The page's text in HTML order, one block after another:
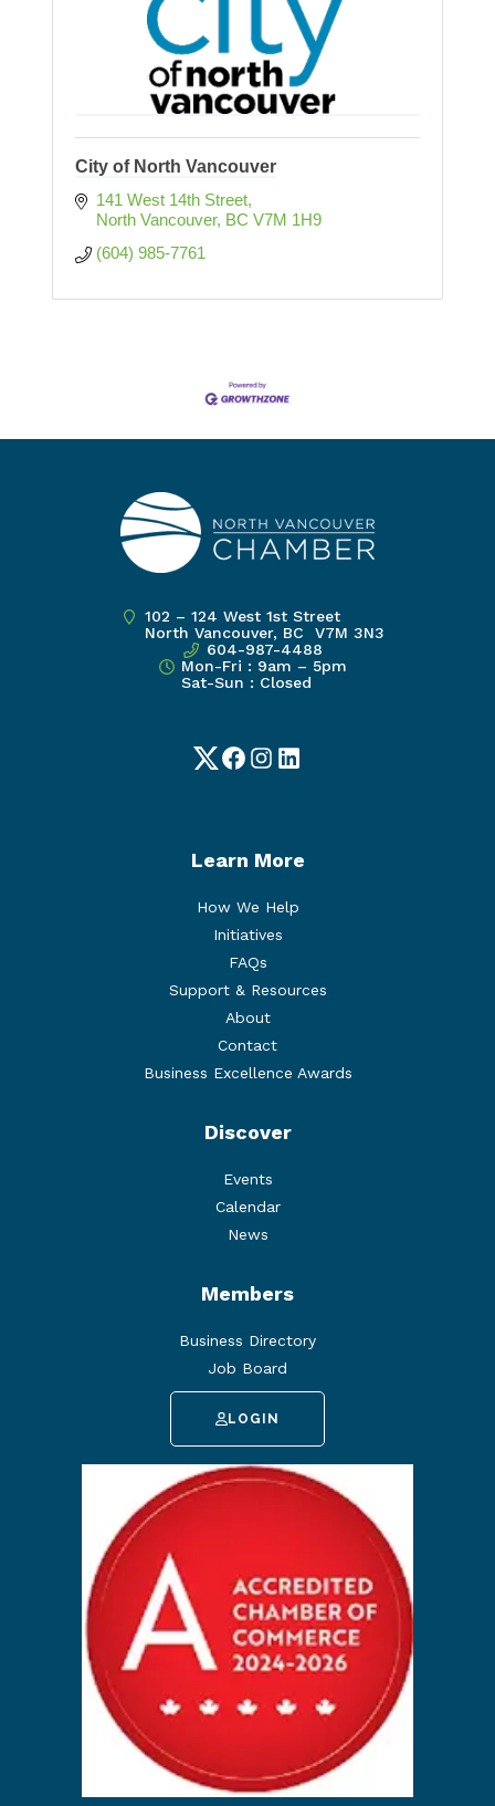
City of North Vancouver
141 West 14th Street
North Vancouver BC V7M 1H9
(604) 985-7761
102 – 124 West 1st Street
North Vancouver, BC V7M 3N3
604-987-4488
Mon-Fri : 9am – 5pm
Sat-Sun : Closed
TwitterFacebook
Instagram
LinkedIn
Learn More
How We Help
Initiatives
FAQs
Support & Resources
About
Contact
Business Excellence Awards
Discover
Events
Calendar
News
Members
Business Directory
Job Board
LOGIN